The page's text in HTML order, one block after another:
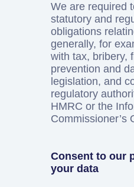
We are required
statutory and
obligations
generally, for
with tax, bribery,
prevention and
legislation, and
regulatory
HMRC or the
Commissioner’s
Consent to our
your data